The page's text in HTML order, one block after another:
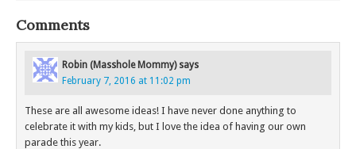
Comments
Robin (Masshole Mommy) says
February 7, 2016 at 11:02 pm
These are all awesome ideas! I have never done anything to
celebrate it with my kids, but I love the idea of having our own
parade this year.